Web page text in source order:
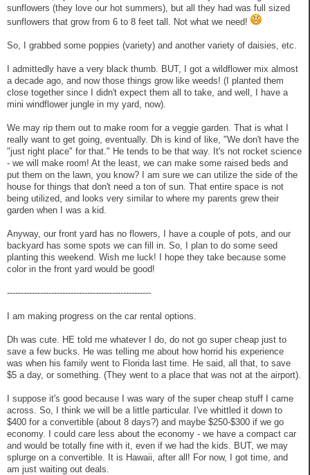
sunflowers (they love our hot summers), but all they had was full sized
sunflowers that grow from 6 to 8 feet tall. Not what we need!
So, I grabbed some poppies (variety) and another variety of daisies, etc.
I admittedly have a very black thumb. BUT, I got a wildflower mix almost
a decade ago, and now those things grow like weeds! (I planted them
close together since I didn't expect them all to take, and well, I have a
mini windflower jungle in my yard, now).
We may rip them out to make room for a veggie garden. That is what I
really want to get going, eventually. Dh is kind of like, "We don't have the
"just right place" for that." He tends to be that way. It's not rocket science
- we will make room! At the least, we can make some raised beds and
put them on the lawn, you know? I am sure we can utilize the side of the
house for things that don't need a ton of sun. That entire space is not
being utilized, and looks very similar to where my parents grew their
garden when I was a kid.
Anyway, our front yard has no flowers, I have a couple of pots, and our
backyard has some spots we can fill in. So, I plan to do some seed
planting this weekend. Wish me luck! I hope they take because some
color in the front yard would be good!
----------------------------------------------------
I am making progress on the car rental options.
Dh was cute. HE told me whatever I do, do not go super cheap just to
save a few bucks. He was telling me about how horrid his experience
was when his family went to Florida last time. He said, all that, to save
$5 a day, or something. (They went to a place that was not at the airport).
I suppose it's good because I was wary of the super cheap stuff I came
across. So, I think we will be a little particular. I've whittled it down to
$400 for a convertible (about 8 days?) and maybe $250-$300 if we go
economy. I could care less about the economy - we have a compact car
and would be totally fine with it, even if we had the kids. BUT, we may
splurge on a convertible. It is Hawaii, after all! For now, I got time, and
am just waiting out deals.